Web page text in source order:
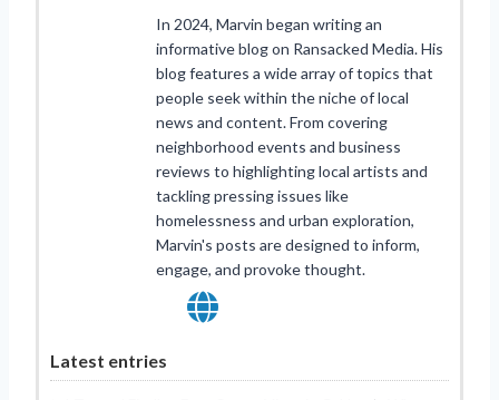
In 2024, Marvin began writing an
informative blog on Ransacked Media. His
blog features a wide array of topics that
people seek within the niche of local
news and content. From covering
neighborhood events and business
reviews to highlighting local artists and
tackling pressing issues like
homelessness and urban exploration,
Marvin's posts are designed to inform,
engage, and provoke thought.
Latest entries